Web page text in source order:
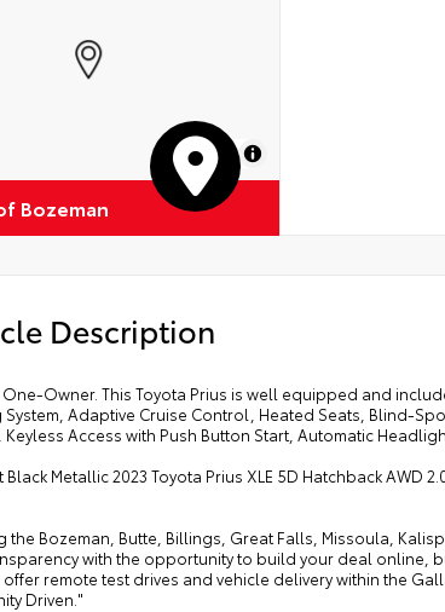
MapLibre
Bozeman
Description
One-Owner. This Toyota Prius is well equipped and
System, Adaptive Cruise Control, Heated Seats, Blind-
Keyless Access with Push Button Start, Automatic
Metallic 2023 Toyota Prius XLE 5D Hatchback AWD
the Bozeman, Butte, Billings, Great Falls, Missoula,
with the opportunity to build your deal online,
remote test drives and vehicle delivery within the
Driven."